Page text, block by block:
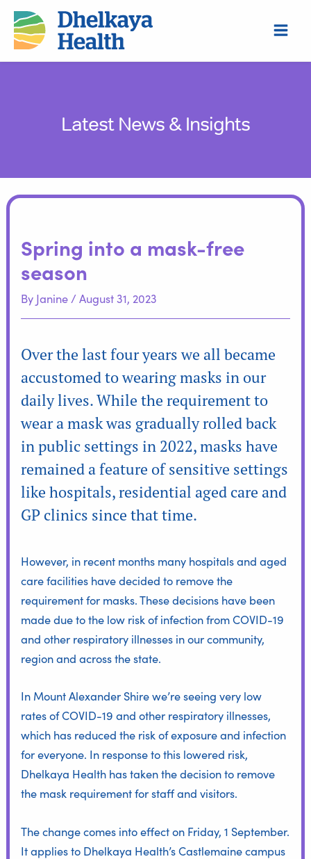
Skip
content
Latest News & Insights
Spring into a mask-free
season
By Janine/August 31, 2023
Over the last four years we all became
accustomed to wearing masks in our
daily lives. While the requirement to
wear a mask was gradually rolled back
in public settings in 2022, masks have
remained a feature of sensitive settings
like hospitals, residential aged care and
GP clinics since that time.
However, in recent months many hospitals and aged
care facilities have decided to remove the
requirement for masks. These decisions have been
made due to the low risk of infection from COVID-19
and other respiratory illnesses in our community,
region and across the state.
In Mount Alexander Shire we’re seeing very low
rates of COVID-19 and other respiratory illnesses,
which has reduced the risk of exposure and infection
for everyone. In response to this lowered risk,
Dhelkaya Health has taken the decision to remove
the mask requirement for staff and visitors.
The change comes into effect on Friday, 1 September.
It applies to Dhelkaya Health’s Castlemaine campus
S
e
a